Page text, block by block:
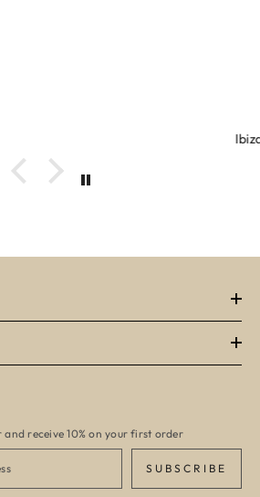
receive 10% on your first order
SUBSCRIBE